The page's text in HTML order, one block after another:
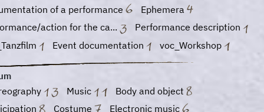
of a performance
Ephemera
action for the ca...
Performance description
Event documentation voc_Workshop
Music
Body and object
Costume Electronic music